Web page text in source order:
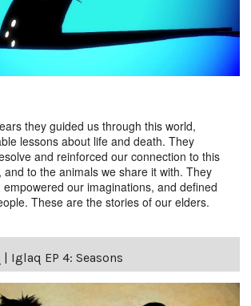
they guided us through this world,
lessons about life and death. They
and reinforced our connection to this
and to the animals we share it with. They
our imaginations, and defined
These are the stories of our elders.
| Iglaq EP 4: Seasons